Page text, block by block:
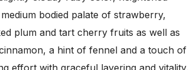
bodied palate of strawberry,
plum and tart cherry fruits as well as
a hint of fennel and a touch of
effort with graceful layering and vitality,